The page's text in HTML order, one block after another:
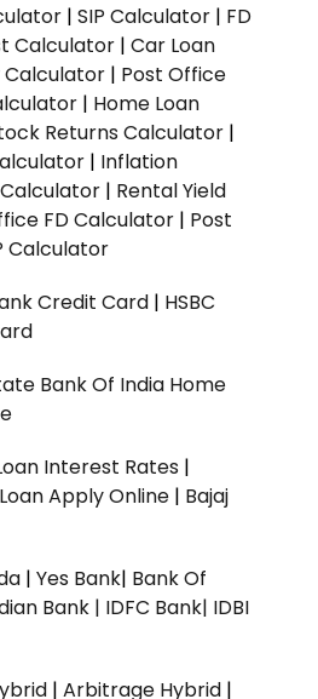
| SIP Calculator | FD
Calculator | Car Loan
| Post Office
| Home Loan
Returns Calculator |
| Inflation
| Rental Yield
FD Calculator | Post
Calculator
Credit Card | HSBC
Bank Of India Home
Interest Rates |
Apply Online | Bajaj
| Yes Bank| Bank Of
Bank | IDFC Bank| IDBI
| Arbitrage Hybrid |